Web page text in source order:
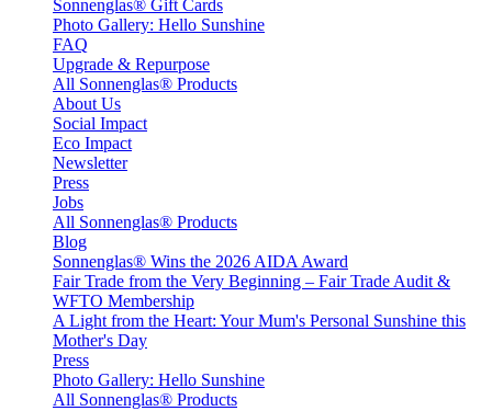
Sonnenglas® Gift Cards
Photo Gallery: Hello Sunshine
FAQ
Upgrade & Repurpose
All Sonnenglas® Products
About Us
Social Impact
Eco Impact
Newsletter
Press
Jobs
All Sonnenglas® Products
Blog
Sonnenglas® Wins the 2026 AIDA Award
Fair Trade from the Very Beginning – Fair Trade Audit &
WFTO Membership
A Light from the Heart: Your Mum's Personal Sunshine this
Mother's Day
Press
Photo Gallery: Hello Sunshine
All Sonnenglas® Products